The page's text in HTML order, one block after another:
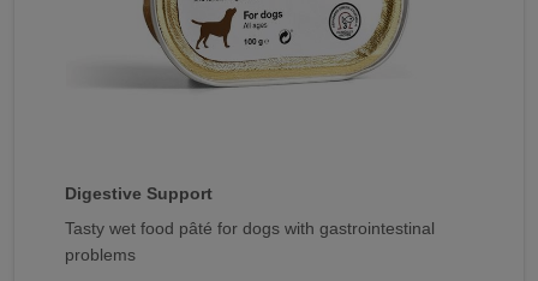
Digestive Support
Tasty wet food pâté for dogs with gastrointestinal
problems